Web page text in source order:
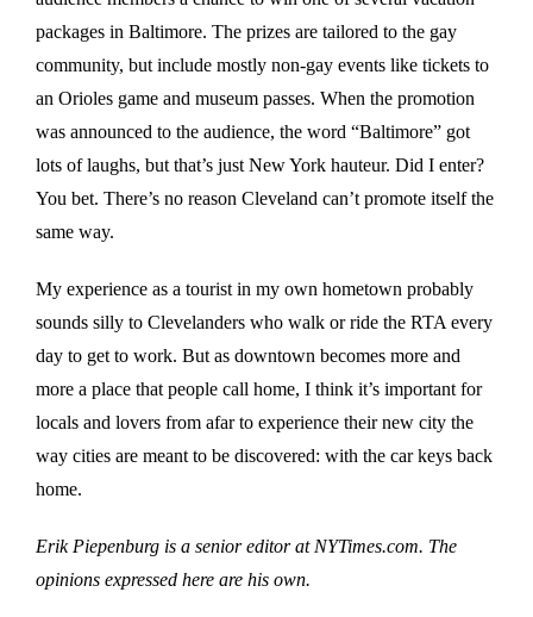
packages in Baltimore. The prizes are tailored to the gay
community, but include mostly non-gay events like tickets to
an Orioles game and museum passes. When the promotion
was announced to the audience, the word “Baltimore” got
lots of laughs, but that’s just New York hauteur. Did I enter?
You bet. There’s no reason Cleveland can’t promote itself the
same way.
My experience as a tourist in my own hometown probably
sounds silly to Clevelanders who walk or ride the RTA every
day to get to work. But as downtown becomes more and
more a place that people call home, I think it’s important for
locals and lovers from afar to experience their new city the
way cities are meant to be discovered: with the car keys back
home.
Erik Piepenburg is a senior editor at NYTimes.com. The
opinions expressed here are his own.